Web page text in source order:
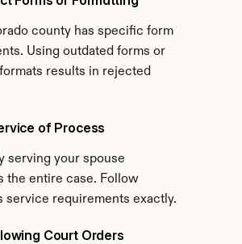
county has specific form
Using outdated forms or
results in rejected
of Process
serving your spouse
the entire case. Follow
service requirements exactly.
Court Orders